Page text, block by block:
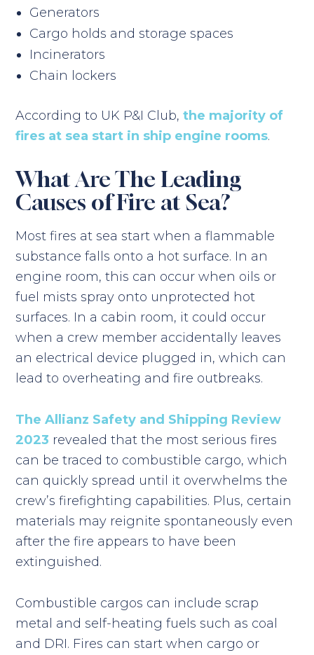
Generators
Cargo holds and storage spaces
Incinerators
Chain lockers
According to UK P&I Club,the majority of
fires at sea start in ship engine rooms.
What Are The Leading
Causes of Fire at Sea?
Most fires at sea start when a flammable
substance falls onto a hot surface. In an
engine room, this can occur when oils or
fuel mists spray onto unprotected hot
surfaces. In a cabin room, it could occur
when a crew member accidentally leaves
an electrical device plugged in, which can
lead to overheating and fire outbreaks.
The Allianz Safety and Shipping Review
2023 revealed that the most serious fires
can be traced to combustible cargo, which
can quickly spread until it overwhelms the
crew’s firefighting capabilities. Plus, certain
materials may reignite spontaneously even
after the fire appears to have been
extinguished.
Combustible cargos can include scrap
metal and self-heating fuels such as coal
and DRI. Fires can start when cargo or